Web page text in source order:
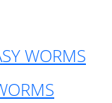
WORMS